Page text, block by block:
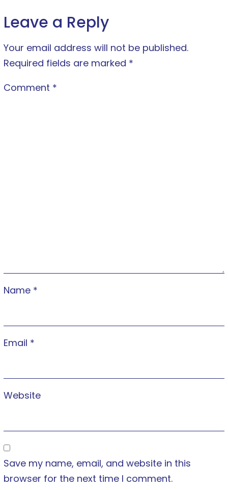
Leave a Reply
Your email address will not be published.
Required fields are marked *
Comment *
Name *
Email *
Website
Save my name, email, and website in this
browser for the next time I comment.